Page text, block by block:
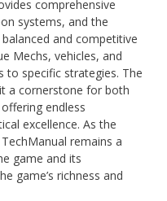
comprehensive
systems, and the
and competitive
Mechs, vehicles, and
to specific strategies. The
a cornerstone for both
endless
excellence. As the
remains a
game and its
game’s richness and